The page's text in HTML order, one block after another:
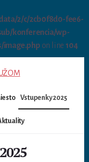
2/c/2cb0f8d0-fee6-
konferencia/wp-
image.php on line 104
Vstupenky 2025